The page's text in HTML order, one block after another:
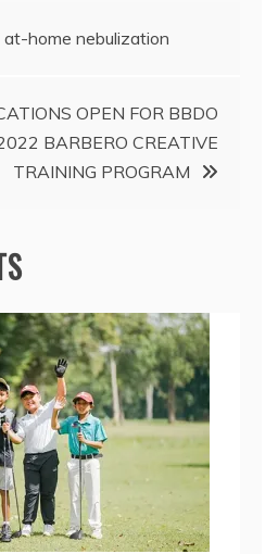
home nebulization
OPEN FOR BBDO
BARBERO CREATIVE
TRAINING PROGRAM